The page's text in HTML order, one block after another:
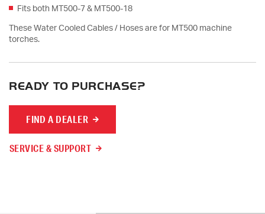
Fits both MT500-7 & MT500-18
These Water Cooled Cables / Hoses are for MT500 machine
torches.
READY TO PURCHASE?
FIND A DEALER
SERVICE & SUPPORT